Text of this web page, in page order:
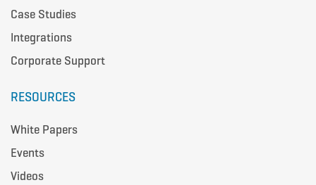
Case Studies
Integrations
Corporate Support
RESOURCES
White Papers
Events
Videos